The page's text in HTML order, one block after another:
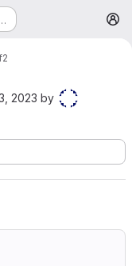
2023 by